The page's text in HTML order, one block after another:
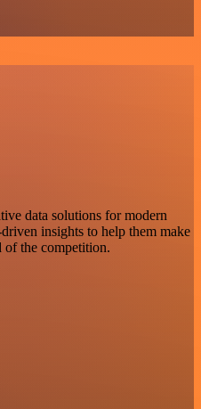
data solutions for modern
insights to help them make
of the competition.